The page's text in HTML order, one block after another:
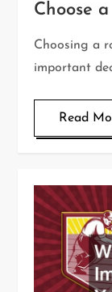
Choose
Choosing a
important
Read